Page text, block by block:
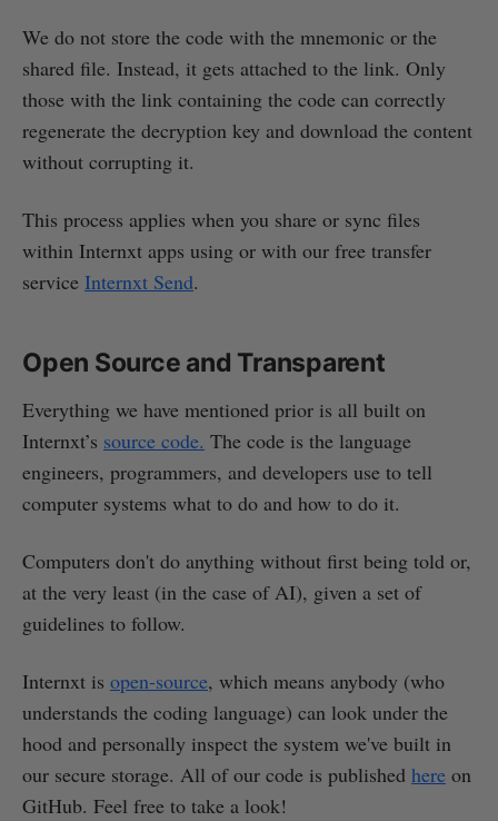
We do not store the code with the mnemonic or the
shared file. Instead, it gets attached to the link. Only
those with the link containing the code can correctly
regenerate the decryption key and download the content
without corrupting it.
This process applies when you share or sync files
within Internxt apps using or with our free transfer
service Internxt Send.
Open Source and Transparent
Everything we have mentioned prior is all built on
Internxt’s source code. The code is the language
engineers, programmers, and developers use to tell
computer systems what to do and how to do it.
Computers don't do anything without first being told or,
at the very least (in the case of AI), given a set of
guidelines to follow.
Internxt is open-source, which means anybody (who
understands the coding language) can look under the
hood and personally inspect the system we've built in
our secure storage. All of our code is published here on
GitHub. Feel free to take a look!